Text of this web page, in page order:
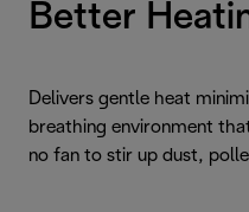
Better
Delivers gentle heat
breathing environment
no fan to stir up dust,